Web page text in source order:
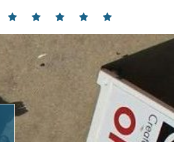
Events Contact Partnerships
Hours
Location
Membership